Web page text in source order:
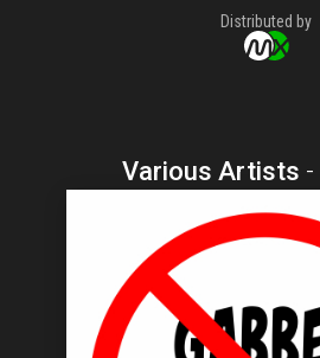
Distributed by
Various Artists -